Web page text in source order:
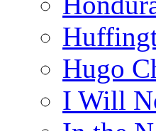
Hugo
I Will